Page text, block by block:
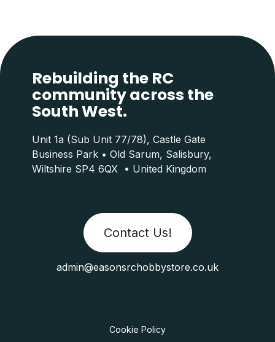
Rebuilding the RC
community across the
South West.
Contact Us!
Unit 1a (Sub Unit 77/78), Castle Gate
Business Park • Old Sarum, Salisbury,
Wiltshire SP4 6QX • United Kingdom
admin@easonsrchobbystore.co.uk
Cookie Policy